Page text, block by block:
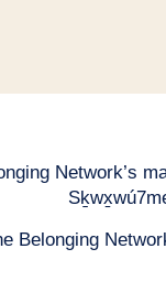
Network’s
Belonging